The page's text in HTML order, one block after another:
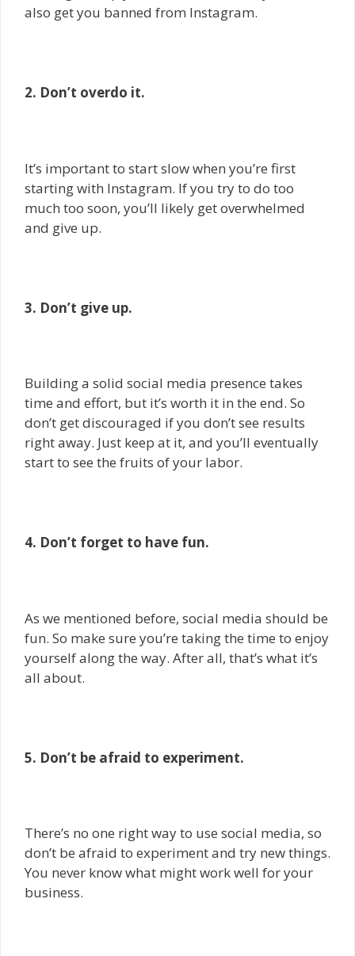
also get you banned from Instagram.
2. Don’t overdo it.
It’s important to start slow when you’re first
starting with Instagram. If you try to do too
much too soon, you’ll likely get overwhelmed
and give up.
3. Don’t give up.
Building a solid social media presence takes
time and effort, but it’s worth it in the end. So
don’t get discouraged if you don’t see results
right away. Just keep at it, and you’ll eventually
start to see the fruits of your labor.
4. Don’t forget to have fun.
As we mentioned before, social media should be
fun. So make sure you’re taking the time to enjoy
yourself along the way. After all, that’s what it’s
all about.
5. Don’t be afraid to experiment.
There’s no one right way to use social media, so
don’t be afraid to experiment and try new things.
You never know what might work well for your
business.